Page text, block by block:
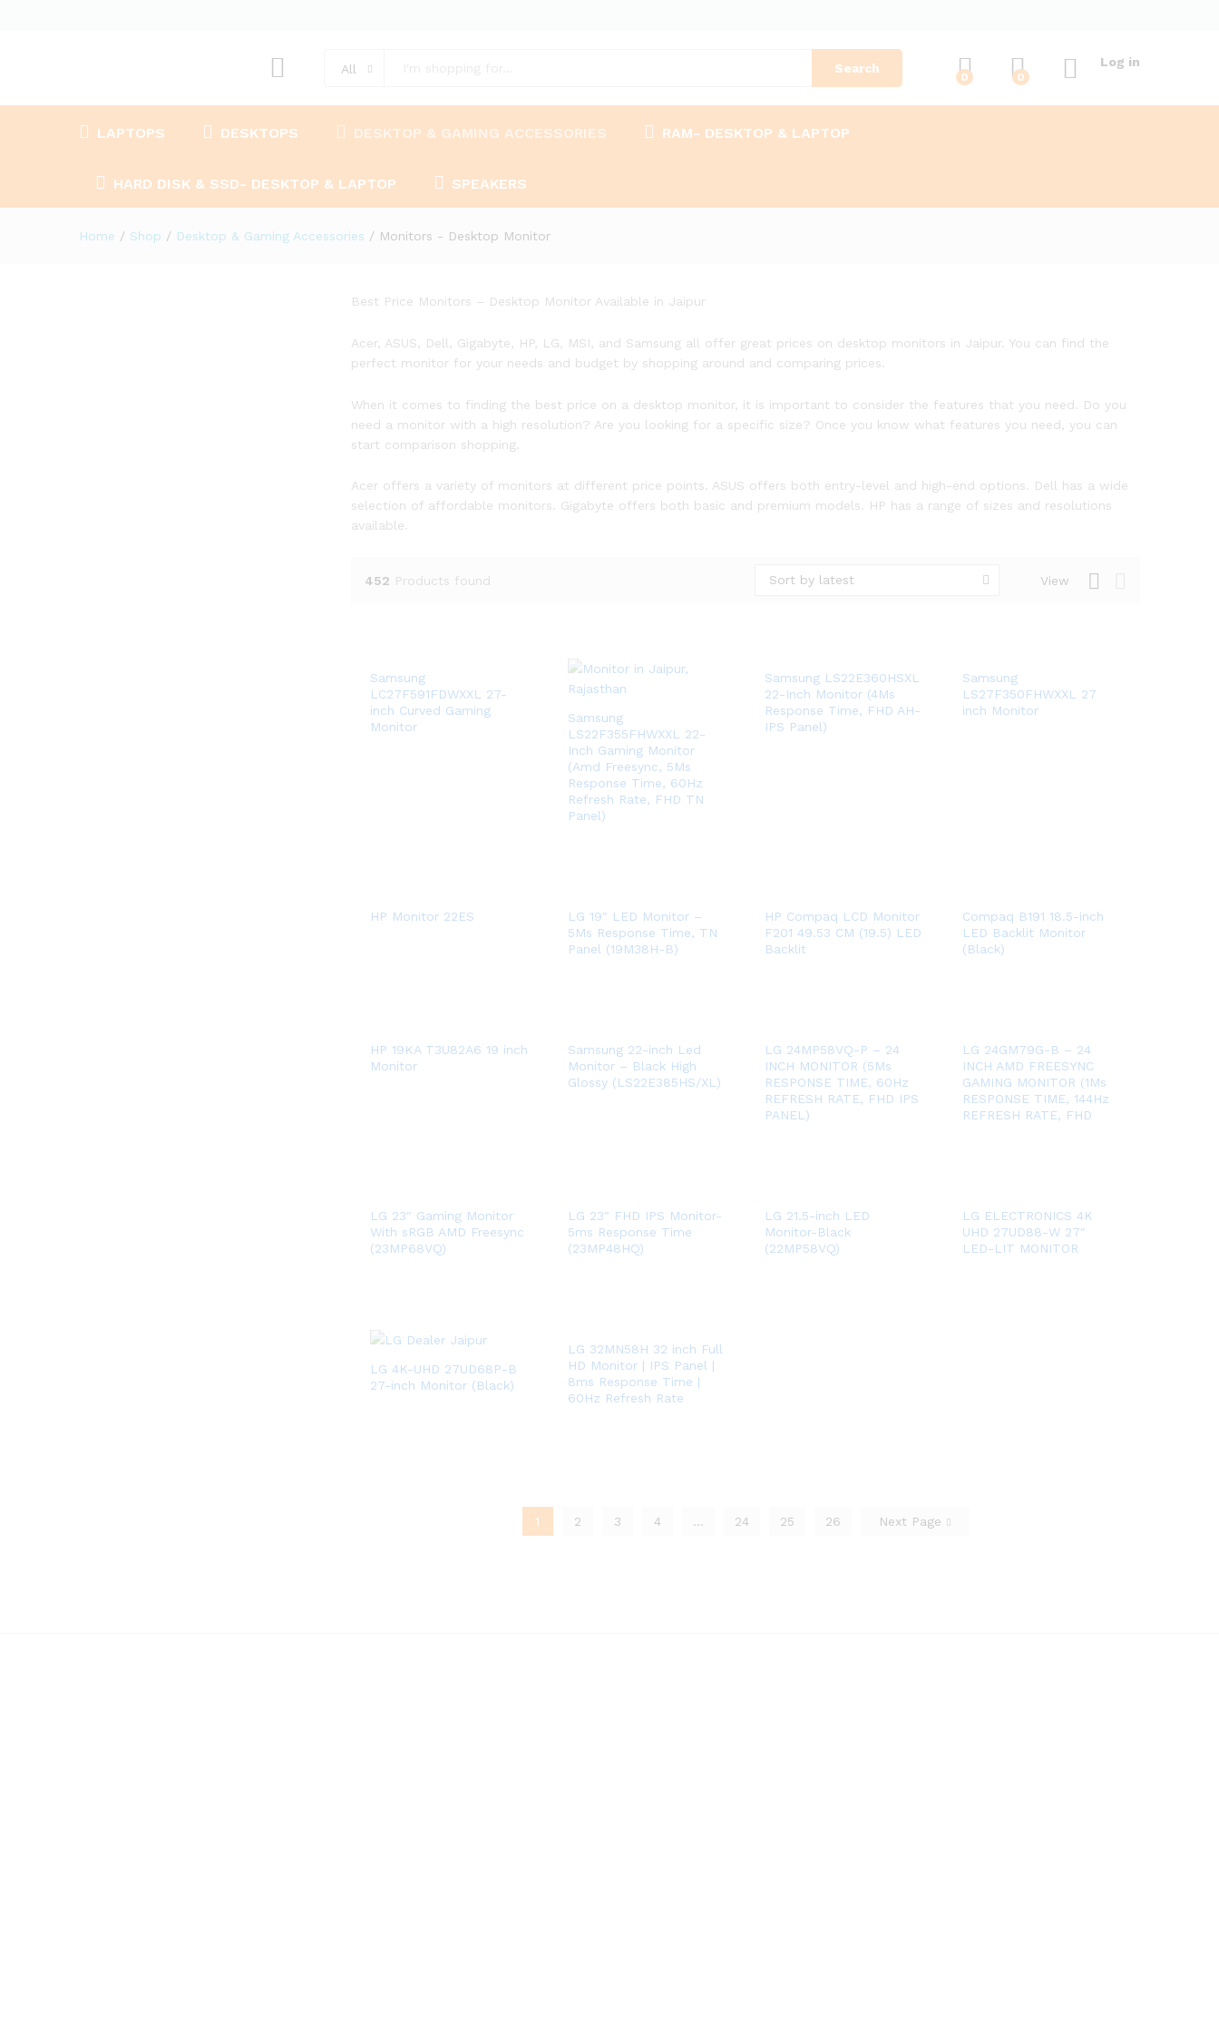
All Search
0 0
Log in
LAPTOPS DESKTOPS DESKTOP & GAMING ACCESSORIES RAM- DESKTOP & LAPTOP
HARD DISK & SSD- DESKTOP & LAPTOP SPEAKERS
Home / Shop / Desktop & Gaming Accessories / Monitors - Desktop Monitor
Best Price Monitors – Desktop Monitor Available in Jaipur
Acer, ASUS, Dell, Gigabyte, HP, LG, MSI, and Samsung all offer great prices on desktop monitors in Jaipur. You can find the
perfect monitor for your needs and budget by shopping around and comparing prices.
When it comes to finding the best price on a desktop monitor, it is important to consider the features that you need. Do you
need a monitor with a high resolution? Are you looking for a specific size? Once you know what features you need, you can
start comparison shopping.
Acer offers a variety of monitors at different price points. ASUS offers both entry-level and high-end options. Dell has a wide
selection of affordable monitors. Gigabyte offers both basic and premium models. HP has a range of sizes and resolutions
available.
452 Products found View
Sort by latest
Samsung
LC27F591FDWXXL 27-
inch Curved Gaming
Monitor
Samsung
LS22F355FHWXXL 22-
Inch Gaming Monitor
(Amd Freesync, 5Ms
Response Time, 60Hz
Refresh Rate, FHD TN
Panel)
Samsung LS22E360HSXL
22-Inch Monitor (4Ms
Response Time, FHD AH-
IPS Panel)
Samsung
LS27F350FHWXXL 27
inch Monitor
HP Monitor 22ES
LG 19″ LED Monitor –
5Ms Response Time, TN
Panel (19M38H-B)
HP Compaq LCD Monitor
F201 49.53 CM (19.5) LED
Backlit
Compaq B191 18.5-inch
LED Backlit Monitor
(Black)
HP 19KA T3U82A6 19 inch
Monitor
Samsung 22-inch Led
Monitor – Black High
Glossy (LS22E385HS/XL)
LG 24MP58VQ-P – 24
INCH MONITOR (5Ms
RESPONSE TIME, 60Hz
REFRESH RATE, FHD IPS
PANEL)
LG 24GM79G-B – 24
INCH AMD FREESYNC
GAMING MONITOR (1Ms
RESPONSE TIME, 144Hz
REFRESH RATE, FHD
LG 23″ Gaming Monitor
With sRGB AMD Freesync
(23MP68VQ)
LG 23″ FHD IPS Monitor-
5ms Response Time
(23MP48HQ)
LG 21.5-inch LED
Monitor-Black
(22MP58VQ)
LG ELECTRONICS 4K
UHD 27UD88-W 27″
LED-LIT MONITOR
LG 4K-UHD 27UD68P-B
27-inch Monitor (Black)
LG 32MN58H 32 inch Full
HD Monitor | IPS Panel |
8ms Response Time |
60Hz Refresh Rate
1 2 3 4 … 24 25 26 Next Page